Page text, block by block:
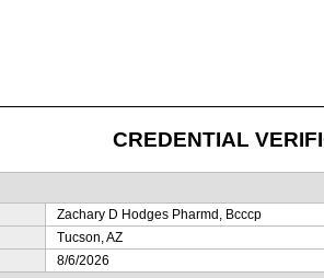
CREDENTIAL
Zachary D Hodges Pharmd, Bcccp
Tucson, AZ
8/6/2026